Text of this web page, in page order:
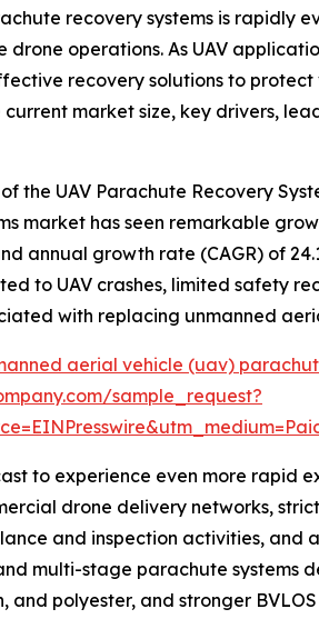
recovery systems is rapidly
operations. As UAV
recovery solutions to
market size, key drivers,
the UAV Parachute Recovery
market has seen remarkable
annual growth rate (CAGR) of
to UAV crashes, limited safety
with replacing unmanned
aerial vehicle (uav)
sample_request?
to experience even more rapid
drone delivery networks,
and inspection activities,
multi-stage parachute systems
and polyester, and stronger